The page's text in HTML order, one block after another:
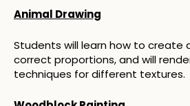
Animal Drawing
Students will learn how to create
correct proportions, and will
techniques for different textures.